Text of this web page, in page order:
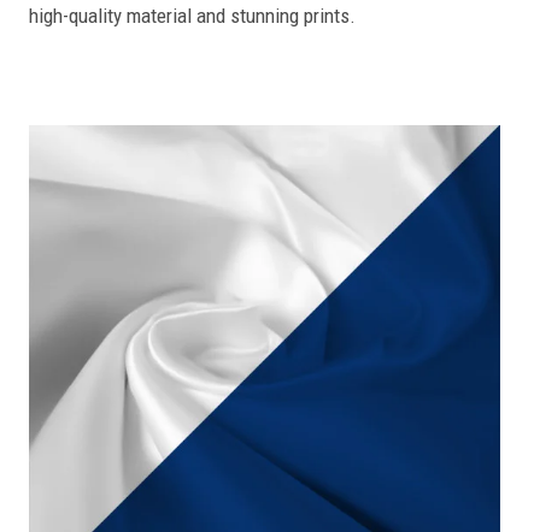
high-quality material and stunning prints.